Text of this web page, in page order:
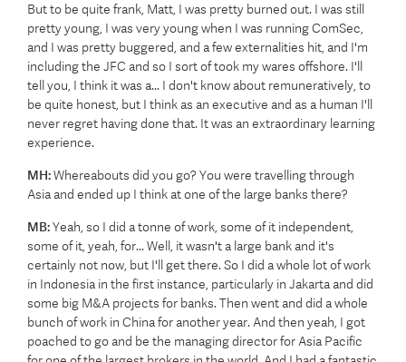
But to be quite frank, Matt, I was pretty burned out. I was still
pretty young, I was very young when I was running ComSec,
and I was pretty buggered, and a few externalities hit, and I'm
including the JFC and so I sort of took my wares offshore. I'll
tell you, I think it was a... I don't know about remuneratively, to
be quite honest, but I think as an executive and as a human I'll
never regret having done that. It was an extraordinary learning
experience.
MH:Whereabouts did you go? You were travelling through
Asia and ended up I think at one of the large banks there?
MB:Yeah, so I did a tonne of work, some of it independent,
some of it, yeah, for... Well, it wasn't a large bank and it's
certainly not now, but I'll get there. So I did a whole lot of work
in Indonesia in the first instance, particularly in Jakarta and did
some big M&A projects for banks. Then went and did a whole
bunch of work in China for another year. And then yeah, I got
poached to go and be the managing director for Asia Pacific